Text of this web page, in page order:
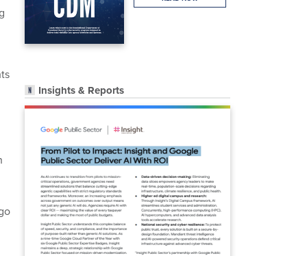
Insights & Reports